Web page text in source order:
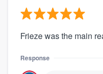
Frieze was the main
Response